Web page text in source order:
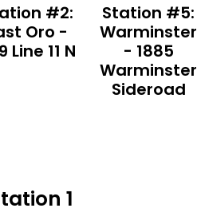
#2:
Oro -
Line 11 N
Station #5:
Warminster
- 1885
Warminster
Sideroad
1